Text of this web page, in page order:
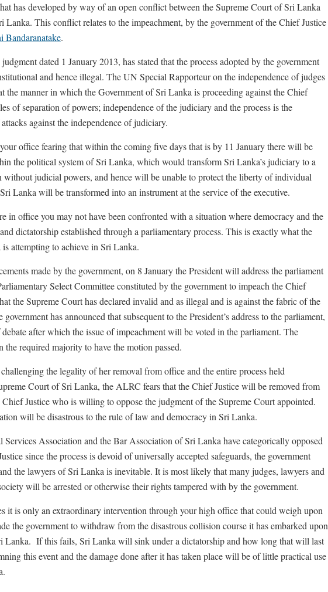
has developed by way of an open conflict between the Supreme Court of Sri Lanka
Lanka. This conflict relates to the impeachment, by the government of the Chief Justice
Bandaranatake.
dated 1 January 2013, has stated that the process adopted by the government
and hence illegal. The UN Special Rapporteur on the independence of judges
the manner in which the Government of Sri Lanka is proceeding against the Chief
of separation of powers; independence of the judiciary and the process is the
against the independence of judiciary.
office fearing that within the coming five days that is by 11 January there will be
the political system of Sri Lanka, which would transform Sri Lanka’s judiciary to a
without judicial powers, and hence will be unable to protect the liberty of individual
Lanka will be transformed into an instrument at the service of the executive.
in office you may not have been confronted with a situation where democracy and the
dictatorship established through a parliamentary process. This is exactly what the
attempting to achieve in Sri Lanka.
made by the government, on 8 January the President will address the parliament
Select Committee constituted by the government to impeach the Chief
the Supreme Court has declared invalid and as illegal and is against the fabric of the
has announced that subsequent to the President’s address to the parliament,
after which the issue of impeachment will be voted in the parliament. The
the required majority to have the motion passed.
the legality of her removal from office and the entire process held
Court of Sri Lanka, the ALRC fears that the Chief Justice will be removed from
Justice who is willing to oppose the judgment of the Supreme Court appointed.
will be disastrous to the rule of law and democracy in Sri Lanka.
Services Association and the Bar Association of Sri Lanka have categorically opposed
since the process is devoid of universally accepted safeguards, the government
the lawyers of Sri Lanka is inevitable. It is most likely that many judges, lawyers and
will be arrested or otherwise their rights tampered with by the government.
it is only an extraordinary intervention through your high office that could weigh upon
the government to withdraw from the disastrous collision course it has embarked upon
Lanka. If this fails, Sri Lanka will sink under a dictatorship and how long that will last
this event and the damage done after it has taken place will be of little practical use